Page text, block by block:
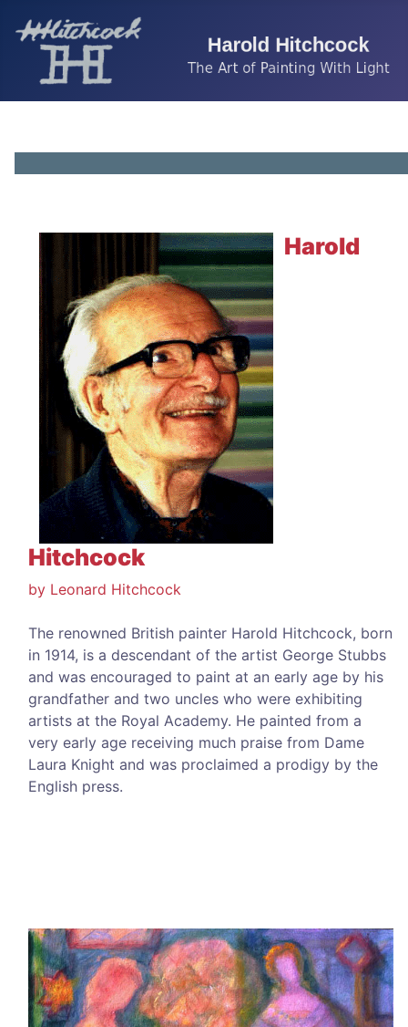
Harold
Hitchcock
by Leonard Hitchcock
The renowned British painter Harold Hitchcock, born
in 1914, is a descendant of the artist George Stubbs
and was encouraged to paint at an early age by his
grandfather and two uncles who were exhibiting
artists at the Royal Academy. He painted from a
very early age receiving much praise from Dame
Laura Knight and was proclaimed a prodigy by the
English press.